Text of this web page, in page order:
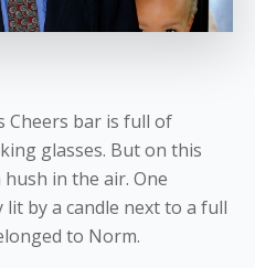
Cheers bar is full of
glasses. But on this
in the air. One
by a candle next to a full
to Norm.